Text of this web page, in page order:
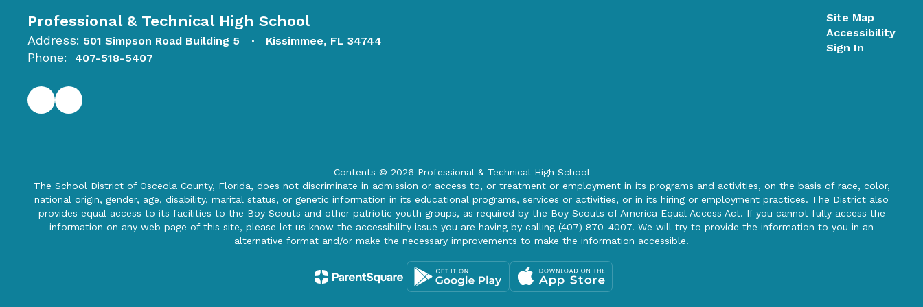
Professional & Technical High School
Address: 501 Simpson Road Building 5 Kissimmee, FL 34744
Phone: 407-518-5407
Site Map
Accessibility
Sign In
Contents © 2026 Professional & Technical High School
The School District of Osceola County, Florida, does not discriminate in admission or access to, or treatment or employment in its programs and activities, on the basis of race, color,
national origin, gender, age, disability, marital status, or genetic information in its educational programs, services or activities, or in its hiring or employment practices. The District also
provides equal access to its facilities to the Boy Scouts and other patriotic youth groups, as required by the Boy Scouts of America Equal Access Act. If you cannot fully access the
information on any web page of this site, please let us know the accessibility issue you are having by calling (407) 870-4007. We will try to provide the information to you in an
alternative format and/or make the necessary improvements to make the information accessible.